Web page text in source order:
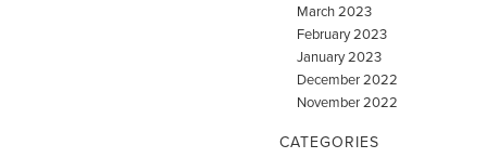
March 2023
February 2023
January 2023
December 2022
November 2022
CATEGORIES